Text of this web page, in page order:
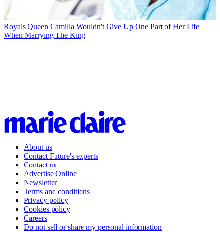
Royals Queen Camilla Wouldn't Give Up One Part of Her Life
When Marrying The King
About us
Contact Future's experts
Contact us
Advertise Online
Newsletter
Terms and conditions
Privacy policy
Cookies policy
Careers
Do not sell or share my personal information